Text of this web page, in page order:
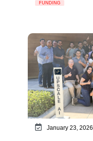
FUNDING
January 23, 2026